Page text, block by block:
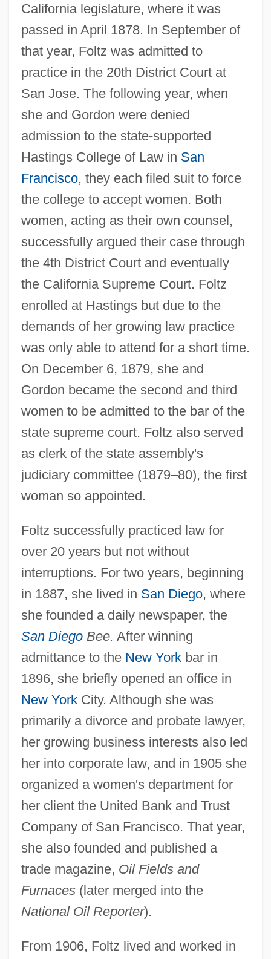
California legislature, where it was
passed in April 1878. In September of
that year, Foltz was admitted to
practice in the 20th District Court at
San Jose. The following year, when
she and Gordon were denied
admission to the state-supported
Hastings College of Law in San
Francisco, they each filed suit to force
the college to accept women. Both
women, acting as their own counsel,
successfully argued their case through
the 4th District Court and eventually
the California Supreme Court. Foltz
enrolled at Hastings but due to the
demands of her growing law practice
was only able to attend for a short time.
On December 6, 1879, she and
Gordon became the second and third
women to be admitted to the bar of the
state supreme court. Foltz also served
as clerk of the state assembly's
judiciary committee (1879–80), the first
woman so appointed.
Foltz successfully practiced law for
over 20 years but not without
interruptions. For two years, beginning
in 1887, she lived in San Diego, where
she founded a daily newspaper, the
San DiegoBee. After winning
admittance to the New Yorkbar in
1896, she briefly opened an office in
New YorkCity. Although she was
primarily a divorce and probate lawyer,
her growing business interests also led
her into corporate law, and in 1905 she
organized a women's department for
her client the United Bank and Trust
Company of San Francisco. That year,
she also founded and published a
trade magazine, Oil Fields and
Furnaces(later merged into the
National Oil Reporter).
From 1906, Foltz lived and worked in